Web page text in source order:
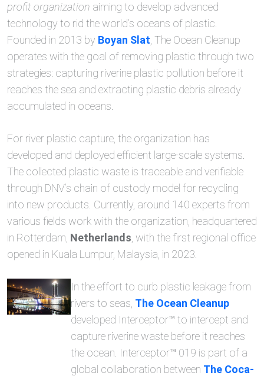
profit organization aiming to develop advanced
technology to rid the world’s oceans of plastic.
Founded in 2013 by Boyan Slat , The Ocean Cleanup
operates with the goal of removing plastic through two
strategies: capturing riverine plastic pollution before it
reaches the sea and extracting plastic debris already
accumulated in oceans.
For river plastic capture, the organization has
developed and deployed efficient large-scale systems.
The collected plastic waste is traceable and verifiable
through DNV’s chain of custody model for recycling
into new products. Currently, around 140 experts from
various fields work with the organization, headquartered
in Rotterdam, Netherlands , with the first regional office
opened in Kuala Lumpur, Malaysia, in 2023.
In the effort to curb plastic leakage from
rivers to seas, The Ocean Cleanup
developed Interceptor™ to intercept and
capture riverine waste before it reaches
the ocean. Interceptor™ 019 is part of a
global collaboration between The Coca-